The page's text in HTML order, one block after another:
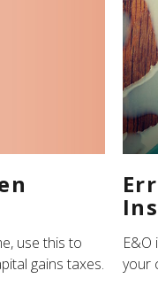
use this to
gains taxes.
E&O
your